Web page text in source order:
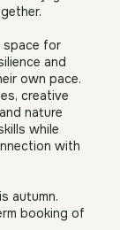
for a
enjoy the
space for
and
own pace.
creative
nature
with